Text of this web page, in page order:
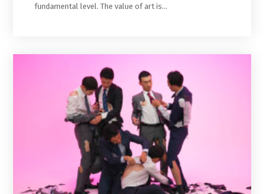
fundamental level. The value of art is…